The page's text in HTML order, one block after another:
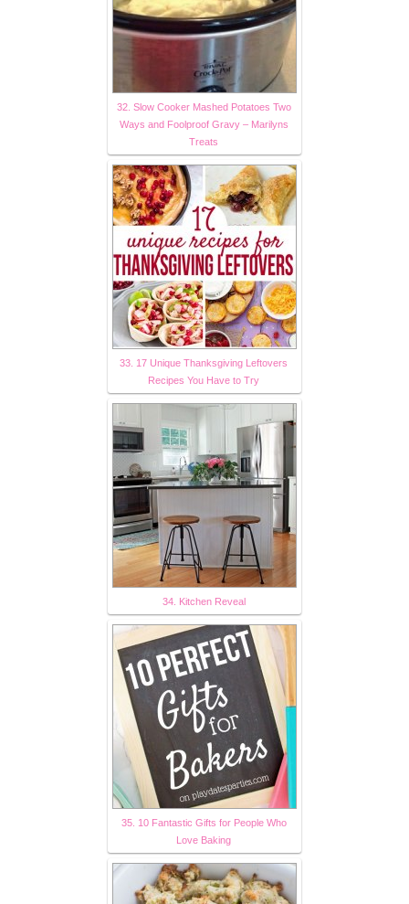
32. Slow Cooker Mashed Potatoes Two
Ways and Foolproof Gravy – Marilyns
Treats
33. 17 Unique Thanksgiving Leftovers
Recipes You Have to Try
34. Kitchen Reveal
35. 10 Fantastic Gifts for People Who
Love Baking